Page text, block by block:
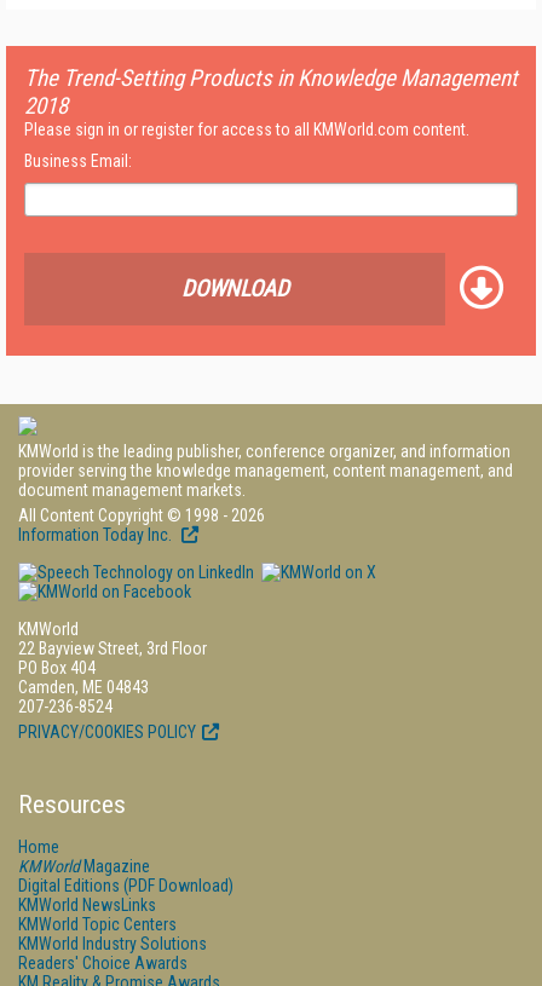
The Trend-Setting Products in Knowledge Management
2018
Please sign in or register for access to all KMWorld.com content.
Business Email:
DOWNLOAD
KMWorld is the leading publisher, conference organizer, and information
provider serving the knowledge management, content management, and
document management markets.
All Content Copyright © 1998 - 2026
Information Today Inc.
KMWorld
22 Bayview Street, 3rd Floor
PO Box 404
Camden, ME 04843
207-236-8524
PRIVACY/COOKIES POLICY
Resources
Home
KMWorldMagazine
Digital Editions (PDF Download)
KMWorld NewsLinks
KMWorld Topic Centers
KMWorld Industry Solutions
Readers' Choice Awards